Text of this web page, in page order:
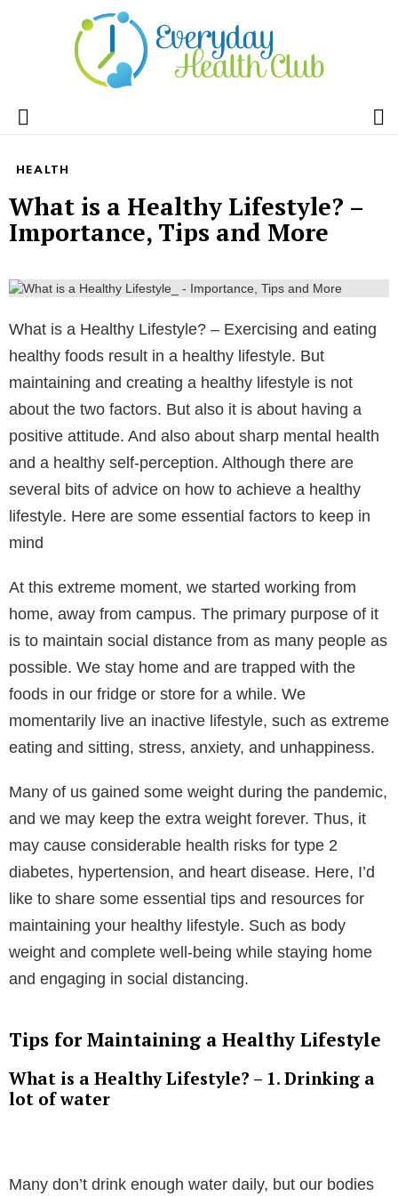
Menu
HEALTH
What is a Healthy Lifestyle? –
Importance, Tips and More
What is a Healthy Lifestyle? – Exercising and eating
healthy foods result in a healthy lifestyle. But
maintaining and creating a healthy lifestyle is not
about the two factors. But also it is about having a
positive attitude. And also about sharp mental health
and a healthy self-perception. Although there are
several bits of advice on how to achieve a healthy
lifestyle. Here are some essential factors to keep in
mind
At this extreme moment, we started working from
home, away from campus. The primary purpose of it
is to maintain social distance from as many people as
possible. We stay home and are trapped with the
foods in our fridge or store for a while. We
momentarily live an inactive lifestyle, such as extreme
eating and sitting, stress, anxiety, and unhappiness.
Many of us gained some weight during the pandemic,
and we may keep the extra weight forever. Thus, it
may cause considerable health risks for type 2
diabetes, hypertension, and heart disease. Here, I’d
like to share some essential tips and resources for
maintaining your healthy lifestyle. Such as body
weight and complete well-being while staying home
and engaging in social distancing.
Tips for Maintaining a Healthy Lifestyle
What is a Healthy Lifestyle? – 1. Drinking a
lot of water
Many don’t drink enough water daily, but our bodies